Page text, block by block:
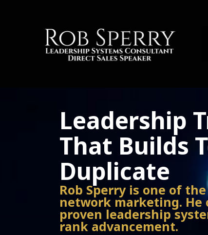
Leadership
That Builds
Duplicate
Rob Sperry is one of
network marketing. He
proven leadership
rank advancement.